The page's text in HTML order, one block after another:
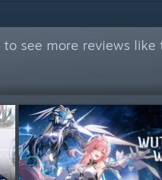
to see more reviews like